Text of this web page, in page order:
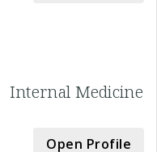
Internal Medicine
Open Profile